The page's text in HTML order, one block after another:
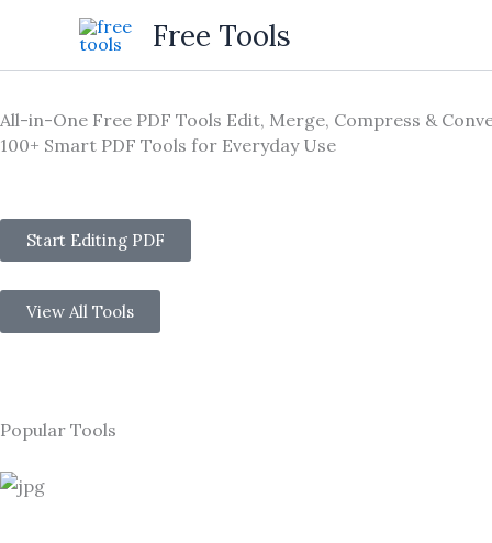
content
Free Tools
All-in-One Free PDF Tools Edit, Merge, Compress &
100+ Smart PDF Tools for Everyday Use
Start Editing PDF
View All Tools
Popular Tools